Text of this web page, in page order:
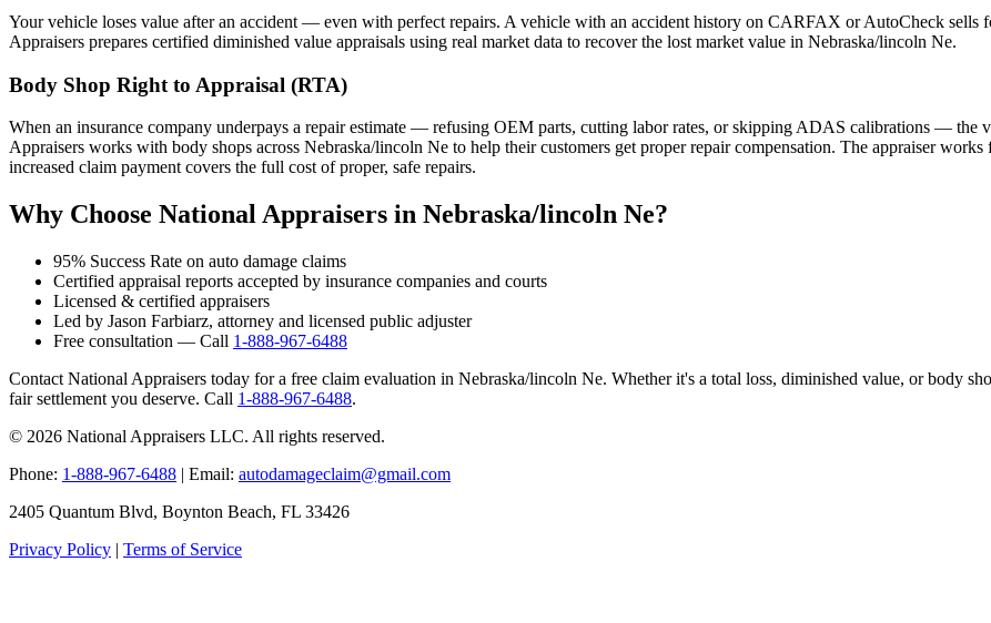
Your vehicle loses value after an accident — even with perfect repairs. A vehicle with an accident history on CARFAX or AutoCheck sells
Appraisers prepares certified diminished value appraisals using real market data to recover the lost market value in Nebraska/lincoln Ne.
Body Shop Right to Appraisal (RTA)
When an insurance company underpays a repair estimate — refusing OEM parts, cutting labor rates, or skipping ADAS calibrations — the
Appraisers works with body shops across Nebraska/lincoln Ne to help their customers get proper repair compensation. The appraiser
increased claim payment covers the full cost of proper, safe repairs.
Why Choose National Appraisers in Nebraska/lincoln Ne?
95% Success Rate on auto damage claims
Certified appraisal reports accepted by insurance companies and courts
Licensed & certified appraisers
Led by Jason Farbiarz, attorney and licensed public adjuster
Free consultation — Call 1-888-967-6488
Contact National Appraisers today for a free claim evaluation in Nebraska/lincoln Ne. Whether it's a total loss, diminished value, or body
fair settlement you deserve. Call 1-888-967-6488.
© 2026 National Appraisers LLC. All rights reserved.
Phone: 1-888-967-6488 | Email: autodamageclaim@gmail.com
2405 Quantum Blvd, Boynton Beach, FL 33426
Privacy Policy | Terms of Service